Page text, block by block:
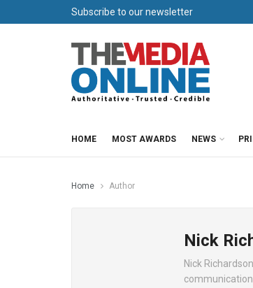
Subscribe to our newsletter
HOME MOST AWARDS NEWS
Home Author
Nick
Nick